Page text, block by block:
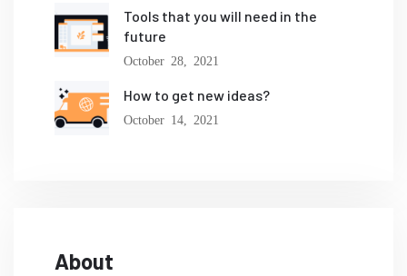
Tools that you will need in the
future
October 28, 2021
How to get new ideas?
October 14, 2021
About